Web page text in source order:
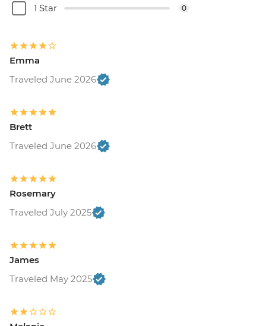
1 Star 0
Emma
Traveled June 2026
Brett
Traveled June 2026
Rosemary
Traveled July 2025
James
Traveled May 2025